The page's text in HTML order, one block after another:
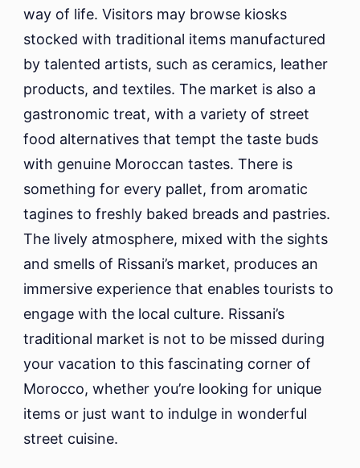
way of life. Visitors may browse kiosks
stocked with traditional items manufactured
by talented artists, such as ceramics, leather
products, and textiles. The market is also a
gastronomic treat, with a variety of street
food alternatives that tempt the taste buds
with genuine Moroccan tastes. There is
something for every pallet, from aromatic
tagines to freshly baked breads and pastries.
The lively atmosphere, mixed with the sights
and smells of Rissani’s market, produces an
immersive experience that enables tourists to
engage with the local culture. Rissani’s
traditional market is not to be missed during
your vacation to this fascinating corner of
Morocco, whether you’re looking for unique
items or just want to indulge in wonderful
street cuisine.